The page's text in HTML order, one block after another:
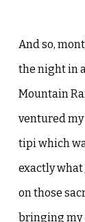
And so,
the night in
Mountain
ventured
tipi which
exactly
on those
bringing my